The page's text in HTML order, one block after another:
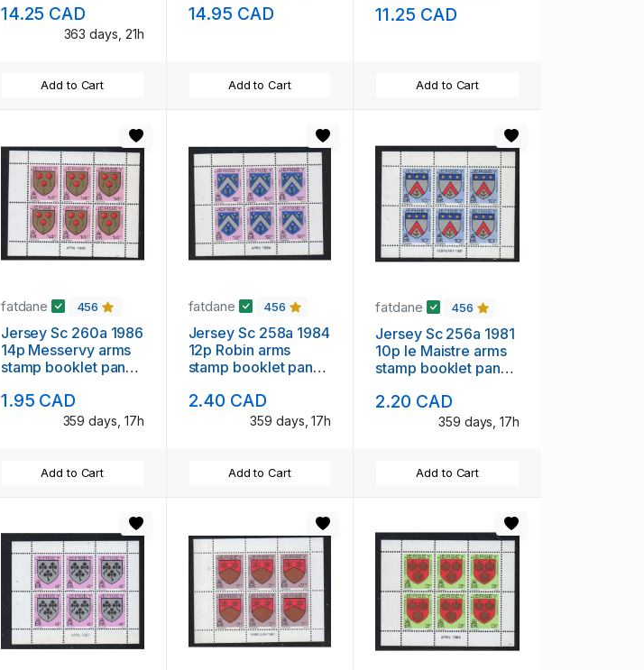
booklet mint NH
14.25 CAD
363 days, 21h
Add to Cart
NH
14.95 CAD
Add to Cart
11.25 CAD
Add to Cart
fatdane 456
Jersey Sc 260a 1986
14p Messervy arms
stamp booklet pane
1.95 CAD
359 days, 17h
Add to Cart
fatdane 456
Jersey Sc 258a 1984
12p Robin arms
stamp booklet pane
2.40 CAD
359 days, 17h
Add to Cart
fatdane 456
Jersey Sc 256a 1981
10p le Maistre arms
stamp booklet pane
2.20 CAD
359 days, 17h
Add to Cart